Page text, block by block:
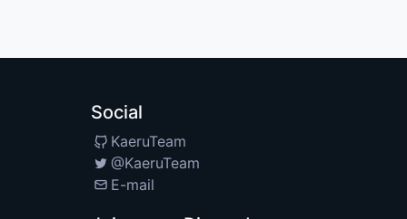
Social
KaeruTeam
@KaeruTeam
E-mail